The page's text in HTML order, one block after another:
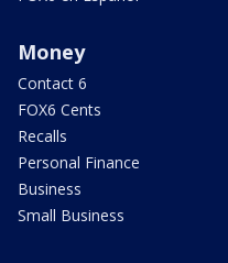
Money
Contact 6
FOX6 Cents
Recalls
Personal Finance
Business
Small Business